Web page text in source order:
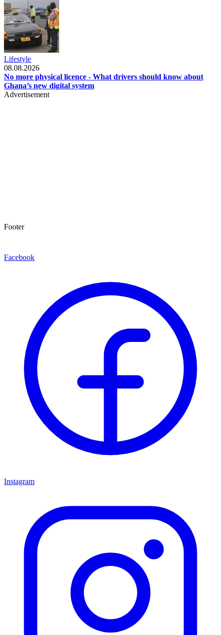
Lifestyle
08.08.2026
No more physical licence - What drivers should know about
Ghana’s new digital system
Advertisement
Footer
Facebook
Instagram